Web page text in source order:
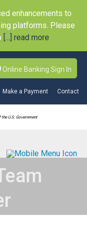
enhancements to
platforms. Please
[...] read more
Online Banking Sign In
Make a Payment Contact
U.S. Government